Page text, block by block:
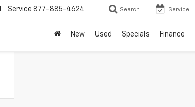
Service 877-885-4624 Search Service
New Used Specials Finance